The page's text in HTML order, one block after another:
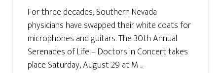
For three decades, Southern Nevada
physicians have swapped their white coats for
microphones and guitars. The 30th Annual
Serenades of Life – Doctors in Concert takes
place Saturday, August 29 at M ...